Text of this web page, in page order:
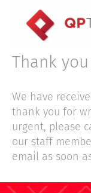
content
Thank
We have
thank you for
urgent, please
our staff
email as soon